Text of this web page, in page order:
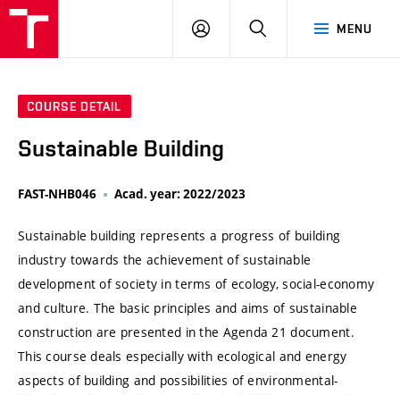
MENU
LOG
SEARCH
COURSE DETAIL
Sustainable Building
FAST-NHB046 Acad. year: 2022/2023
Sustainable building represents a progress of building
industry towards the achievement of sustainable
development of society in terms of ecology, social-economy
and culture. The basic principles and aims of sustainable
construction are presented in the Agenda 21 document.
This course deals especially with ecological and energy
aspects of building and possibilities of environmental-